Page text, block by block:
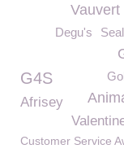
Vauvert
Degu's
G4S
Afrisey
Customer Service